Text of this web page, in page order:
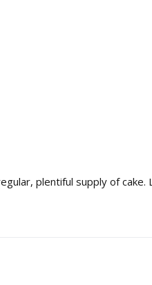
plentiful supply of cake.